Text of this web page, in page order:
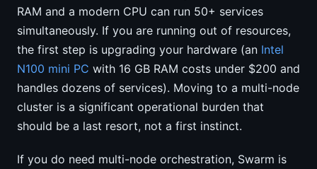
RAM and a modern CPU can run 50+ services
simultaneously. If you are running out of resources,
the first step is upgrading your hardware (an Intel
N100 mini PC with 16 GB RAM costs under $200 and
handles dozens of services). Moving to a multi-node
cluster is a significant operational burden that
should be a last resort, not a first instinct.
If you do need multi-node orchestration, Swarm is